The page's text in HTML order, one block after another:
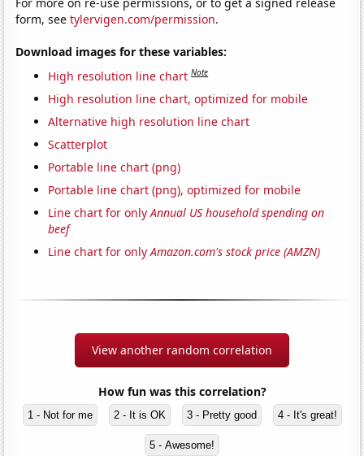
form, seetylervigen.com/permission.
Download images for these variables:
High resolution line chart Note
High resolution line chart, optimized for mobile
Alternative high resolution line chart
Scatterplot
Portable line chart (png)
Portable line chart (png), optimized for mobile
Line chart for onlyAnnual US household spending on
beef
Line chart for onlyAmazon.com's stock price (AMZN)
View another random correlation
How fun was this correlation?
1 - Not for me 2 - It is OK 3 - Pretty good 4 - It's great!
5 - Awesome!